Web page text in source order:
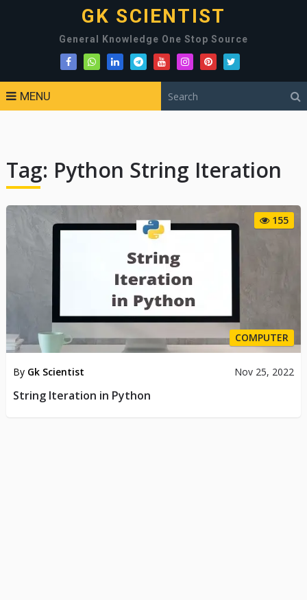
GK SCIENTIST
General Knowledge One Stop Source
MENU
Tag: Python String Iteration
155
COMPUTER
By Gk Scientist Nov 25, 2022
String Iteration in Python